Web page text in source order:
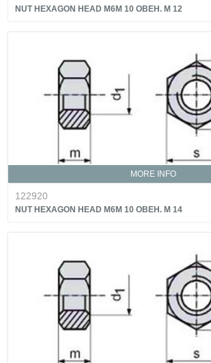
NUT HEXAGON HEAD M6M 10 OBEH. M 12
MORE INFO
122920
NUT HEXAGON HEAD M6M 10 OBEH. M 14